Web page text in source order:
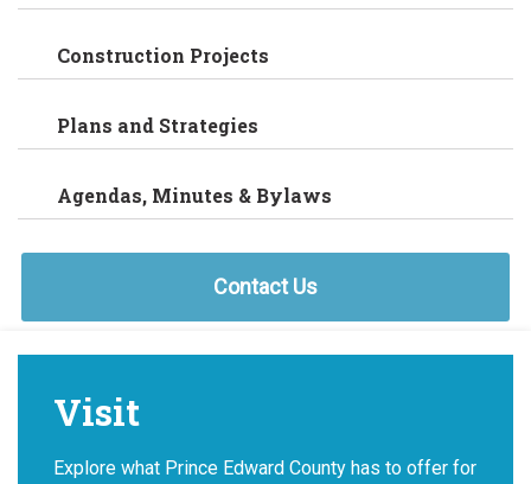
Construction Projects
Plans and Strategies
Agendas, Minutes & Bylaws
Contact Us
Visit
Explore what Prince Edward County has to offer for